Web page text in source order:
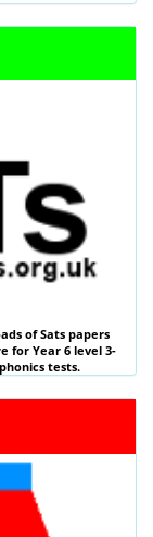
of Sats papers
for Year 6 level 3-
tests.